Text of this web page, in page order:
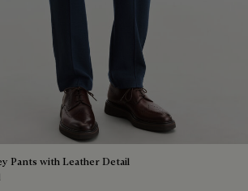
Pants with Leather Detail